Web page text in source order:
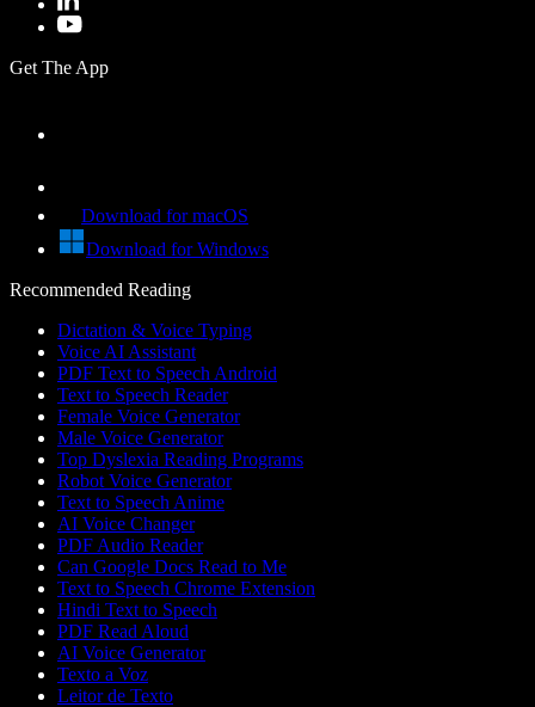
Get The App
Download for macOS
Download for Windows
Recommended Reading
Dictation & Voice Typing
Voice AI Assistant
PDF Text to Speech Android
Text to Speech Reader
Female Voice Generator
Male Voice Generator
Top Dyslexia Reading Programs
Robot Voice Generator
Text to Speech Anime
AI Voice Changer
PDF Audio Reader
Can Google Docs Read to Me
Text to Speech Chrome Extension
Hindi Text to Speech
PDF Read Aloud
AI Voice Generator
Texto a Voz
Leitor de Texto